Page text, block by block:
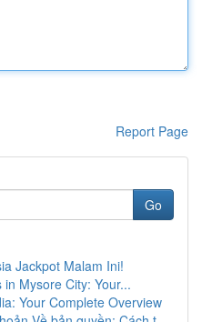
Report Page
Go
Jackpot Malam Ini!
Mysore City: Your...
Your Complete Overview